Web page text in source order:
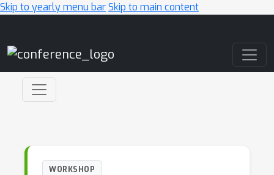
Skip to yearly menu barSkip to main content
WORKSHOP